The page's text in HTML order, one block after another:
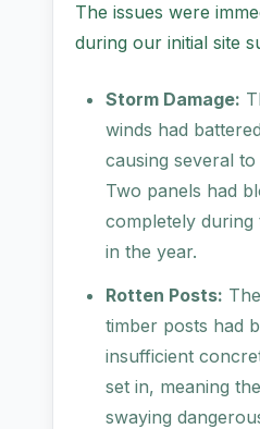
The issues were
during our initial site
Storm Damage:
winds had
causing several
Two panels had
completely
in the year.
Rotten Posts:
timber posts had
insufficient
set in, meaning
swaying